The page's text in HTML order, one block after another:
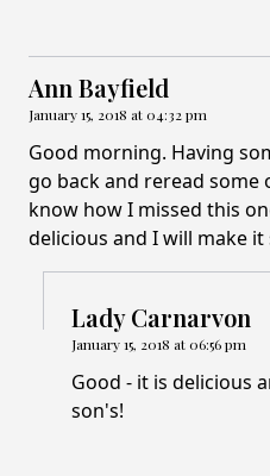
Ann Bayfield
January 15, 2018 at 04:32 pm
Good morning. Having
go back and reread some
know how I missed this
delicious and I will make it
Lady Carnarvon
January 15, 2018 at 06:56 pm
Good - it is delicious
son's!